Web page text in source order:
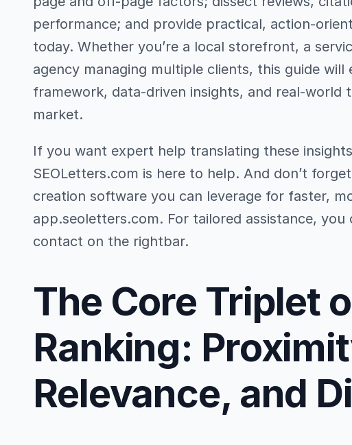
performance; and provide practical, action-
today. Whether you’re a local storefront, a
agency managing multiple clients, this guide
framework, data-driven insights, and real-world
market.
If you want expert help translating these
SEOLetters.com is here to help. And don’t
creation software you can leverage for faster,
app.seoletters.com. For tailored assistance,
contact on the rightbar.
The Core Triplet
Ranking:
Relevance, and